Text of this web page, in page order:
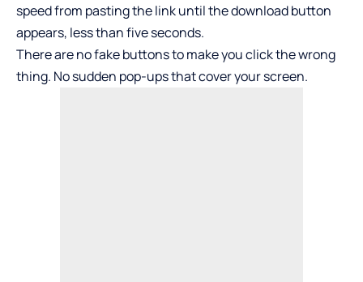
speed from pasting the link until the download button
appears, less than five seconds.
There are no fake buttons to make you click the wrong
thing. No sudden pop-ups that cover your screen.